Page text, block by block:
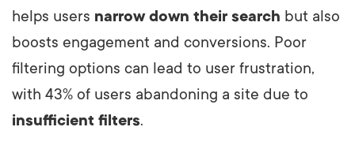
helps users narrow down their search but also
boosts engagement and conversions. Poor
filtering options can lead to user frustration,
with 43% of users abandoning a site due to
insufficient filters.